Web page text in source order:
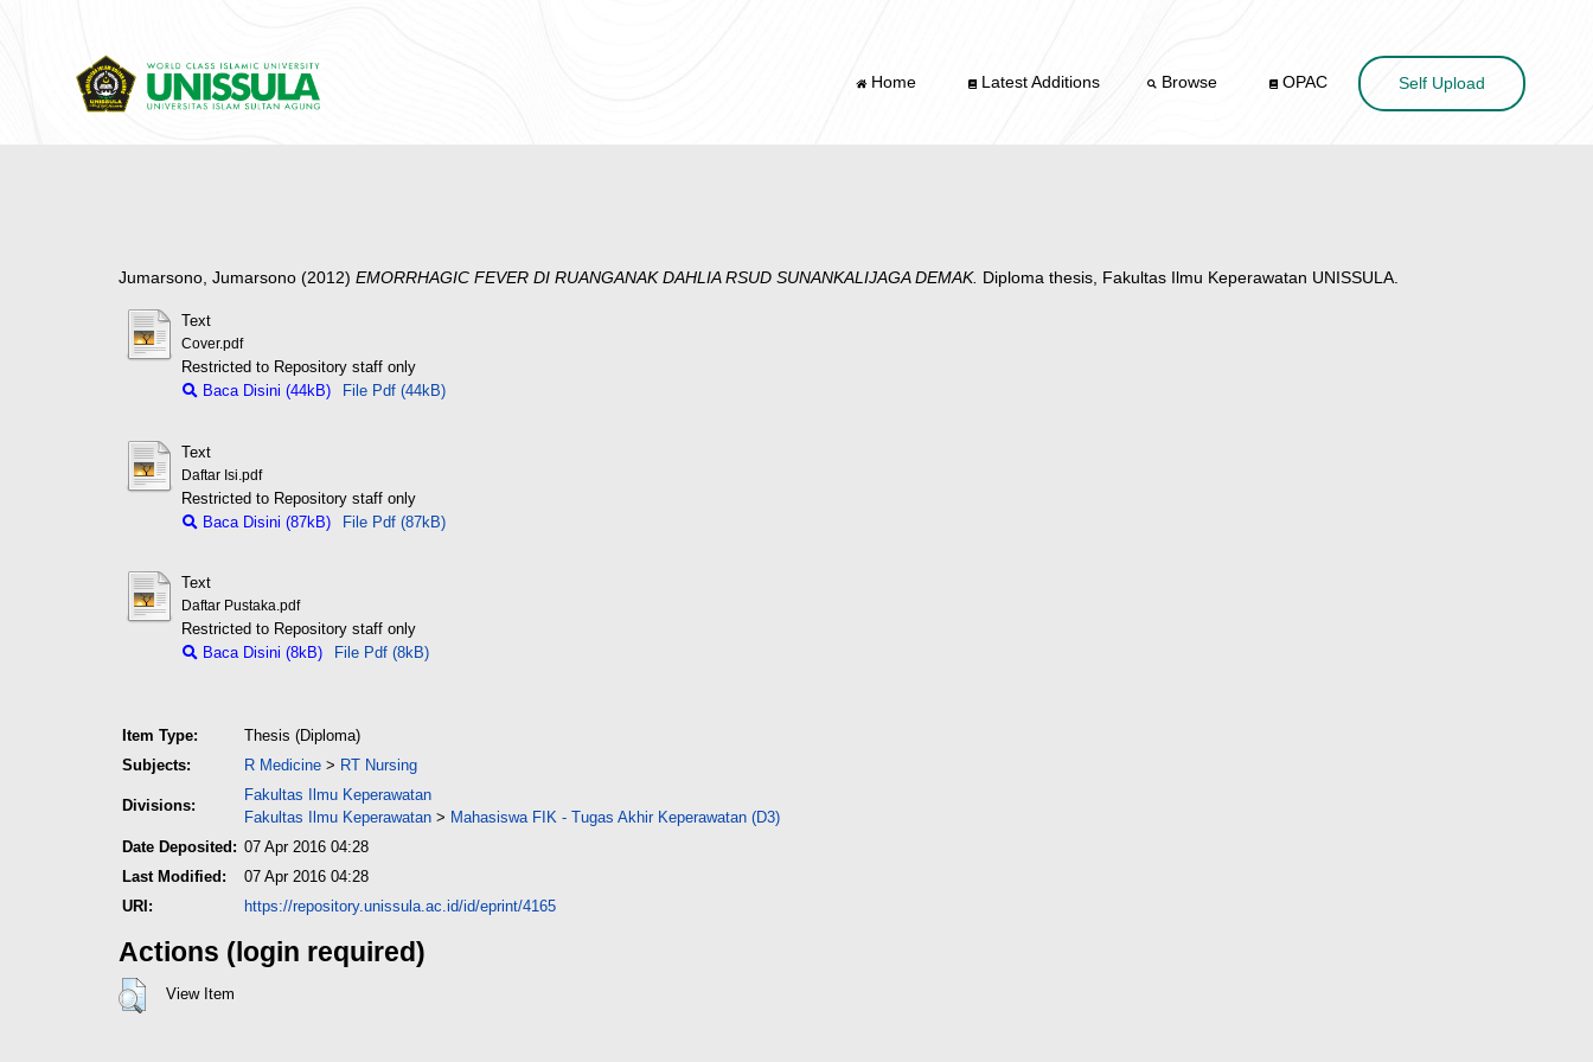
Home Latest Additions Browse OPAC Self Upload
Jumarsono, Jumarsono (2012) EMORRHAGIC FEVER DI RUANGANAK DAHLIA RSUD SUNANKALIJAGA DEMAK. Diploma thesis, Fakultas Ilmu Keperawatan UNISSULA.
Text
Cover.pdf
Restricted to Repository staff only
Baca Disini (44kB)
File Pdf (44kB)
Text
Daftar Isi.pdf
Restricted to Repository staff only
Baca Disini (87kB)
File Pdf (87kB)
Text
Daftar Pustaka.pdf
Restricted to Repository staff only
Baca Disini (8kB)
File Pdf (8kB)
Item Type:
Thesis (Diploma)
Subjects:
R Medicine > RT Nursing
Divisions:
Fakultas Ilmu Keperawatan
Fakultas Ilmu Keperawatan > Mahasiswa FIK - Tugas Akhir Keperawatan (D3)
Date Deposited: 07 Apr 2016 04:28
Last Modified:
07 Apr 2016 04:28
URI:
https://repository.unissula.ac.id/id/eprint/4165
Actions (login required)
View Item